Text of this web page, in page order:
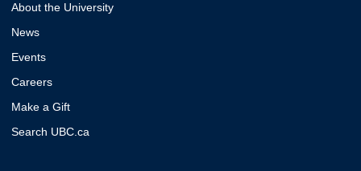
About the University
News
Events
Careers
Make a Gift
Search UBC.ca